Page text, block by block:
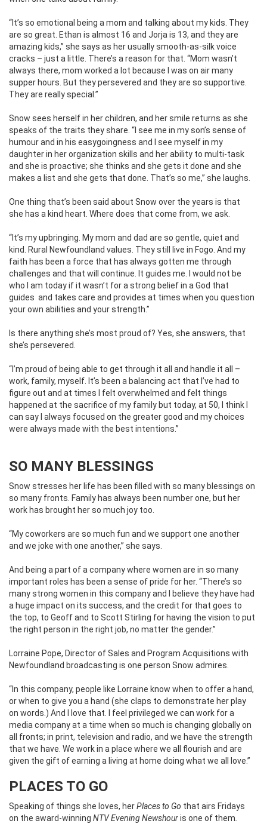
“It’s so emotional being a mom and talking about my kids. They
are so great. Ethan is almost 16 and Jorja is 13, and they are
amazing kids,” she says as her usually smooth-as-silk voice
cracks – just a little. There’s a reason for that. “Mom wasn’t
always there, mom worked a lot because I was on air many
supper hours. But they persevered and they are so supportive.
They are really special.”
Snow sees herself in her children, and her smile returns as she
speaks of the traits they share. “I see me in my son’s sense of
humour and in his easygoingness and I see myself in my
daughter in her organization skills and her ability to multi-task
and she is proactive; she thinks and she gets it done and she
makes a list and she gets that done. That’s so me,” she laughs.
One thing that’s been said about Snow over the years is that
she has a kind heart. Where does that come from, we ask.
“It’s my upbringing. My mom and dad are so gentle, quiet and
kind. Rural Newfoundland values. They still live in Fogo. And my
faith has been a force that has always gotten me through
challenges and that will continue. It guides me. I would not be
who I am today if it wasn’t for a strong belief in a God that
guides and takes care and provides at times when you question
your own abilities and your strength.”
Is there anything she’s most proud of? Yes, she answers, that
she’s persevered.
“I’m proud of being able to get through it all and handle it all –
work, family, myself. It’s been a balancing act that I’ve had to
figure out and at times I felt overwhelmed and felt things
happened at the sacrifice of my family but today, at 50, I think I
can say I always focused on the greater good and my choices
were always made with the best intentions.”
SO MANY BLESSINGS
Snow stresses her life has been filled with so many blessings on
so many fronts. Family has always been number one, but her
work has brought her so much joy too.
“My coworkers are so much fun and we support one another
and we joke with one another,” she says.
And being a part of a company where women are in so many
important roles has been a sense of pride for her. “There’s so
many strong women in this company and I believe they have had
a huge impact on its success, and the credit for that goes to
the top, to Geoff and to Scott Stirling for having the vision to put
the right person in the right job, no matter the gender.”
Lorraine Pope, Director of Sales and Program Acquisitions with
Newfoundland broadcasting is one person Snow admires.
“In this company, people like Lorraine know when to offer a hand,
or when to give you a hand (she claps to demonstrate her play
on words.) And I love that. I feel privileged we can work for a
media company at a time when so much is changing globally on
all fronts; in print, television and radio, and we have the strength
that we have. We work in a place where we all flourish and are
given the gift of earning a living at home doing what we all love.”
PLACES TO GO
Speaking of things she loves, herPlaces to Go that airs Fridays
on the award-winning NTV Evening Newshouris one of them.